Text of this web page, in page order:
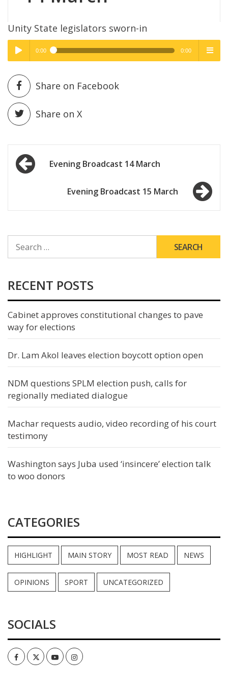
Unity State legislators sworn-in
Play /
pause
High Quality
0:00 0:00
High Quality
Share on Facebook
Share on X
Post
navigationEvening Broadcast 14 March
Evening Broadcast 15 March
FOR:
RECENT POSTS
Cabinet approves constitutional changes to pave
way for elections
Dr. Lam Akol leaves election boycott option open
NDM questions SPLM election push, calls for
regionally mediated dialogue
Machar requests audio, video recording of his court
testimony
Washington says Juba used ‘insincere’ election talk
to woo donors
CATEGORIES
HIGHLIGHT MAIN STORY MOST READ NEWS
OPINIONS SPORT UNCATEGORIZED
SOCIALS
FacebookTwitterYoutubeInstagram